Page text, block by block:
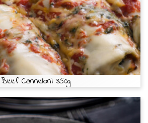
Beef Cannelloni 350g